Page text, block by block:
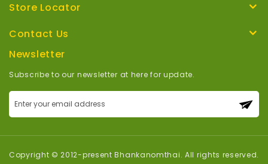
Store Locator
Contact Us
Newsletter
Subscribe to our newsletter at here for update.
Newsletter:
Copyright © 2012-present Bhankanomthai. All rights reserved.